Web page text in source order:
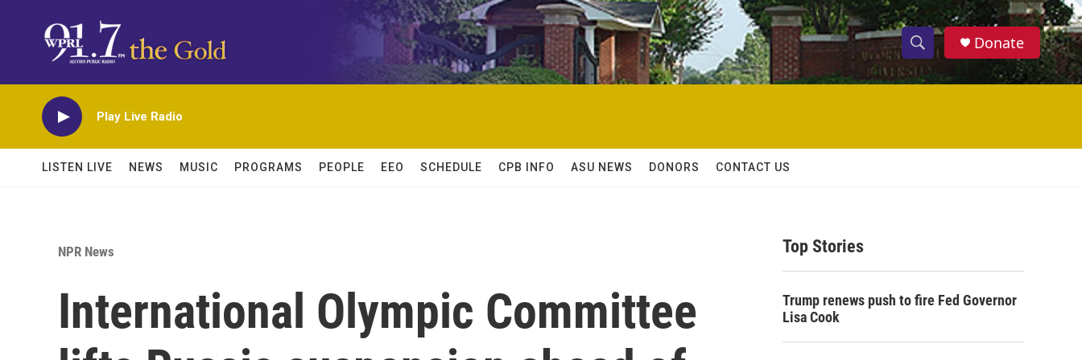
S
h
w
h
S
e
h
Donate
Play Live Radio
LISTEN LIVE NEWS MUSIC PROGRAMS PEOPLE EEO SCHEDULE CPB INFO ASU NEWS DONORS CONTACT US
NPR News
International Olympic Committee
Top Stories
Trump renews push to fire Fed Governor
Lisa Cook